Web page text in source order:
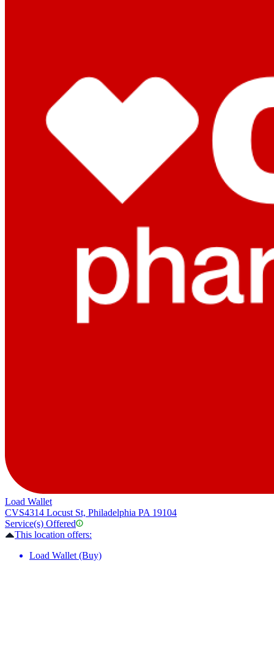
Load Wallet
CVS4314 Locust St, Philadelphia PA 19104
Service(s) Offered
This location offers:
Load Wallet (Buy)